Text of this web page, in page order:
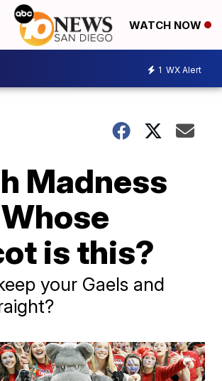
WATCH NOW
1 WX Alert
Madness
is this?
your Gaels and